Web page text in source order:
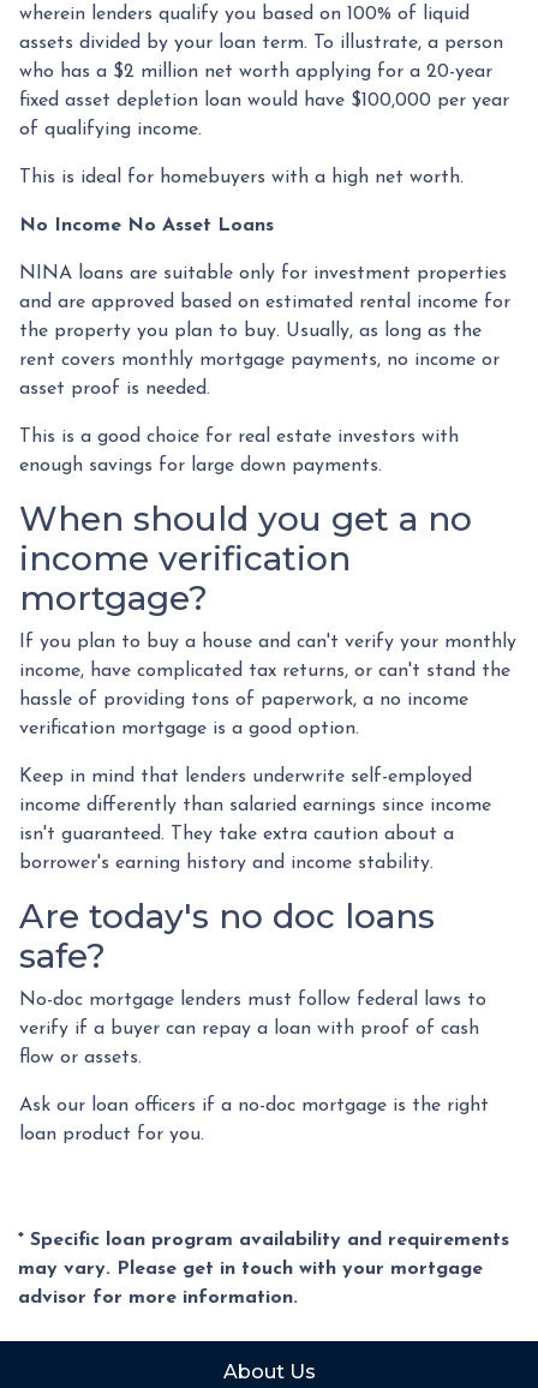
wherein lenders qualify you based on 100% of liquid
assets divided by your loan term. To illustrate, a person
who has a $2 million net worth applying for a 20-year
fixed asset depletion loan would have $100,000 per year
of qualifying income.
This is ideal for homebuyers with a high net worth.
No Income No Asset Loans
NINA loans are suitable only for investment properties
and are approved based on estimated rental income for
the property you plan to buy. Usually, as long as the
rent covers monthly mortgage payments, no income or
asset proof is needed.
This is a good choice for real estate investors with
enough savings for large down payments.
When should you get a no
income verification
mortgage?
If you plan to buy a house and can't verify your monthly
income, have complicated tax returns, or can't stand the
hassle of providing tons of paperwork, a no income
verification mortgage is a good option.
Keep in mind that lenders underwrite self-employed
income differently than salaried earnings since income
isn't guaranteed. They take extra caution about a
borrower's earning history and income stability.
Are today's no doc loans
safe?
No-doc mortgage lenders must follow federal laws to
verify if a buyer can repay a loan with proof of cash
flow or assets.
Ask our loan officers if a no-doc mortgage is the right
loan product for you.
* Specific loan program availability and requirements
may vary. Please get in touch with your mortgage
advisor for more information.
About Us